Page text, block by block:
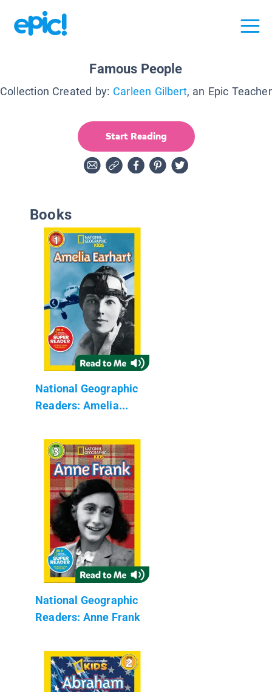
Famous People
Collection Created by: Carleen Gilbert, an Epic Teacher
Start Reading
Books
National Geographic
Readers: Amelia...
National Geographic
Readers: Anne Frank